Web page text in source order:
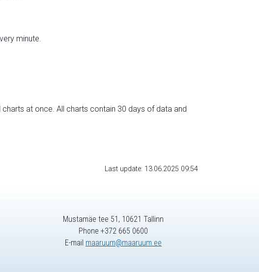
minute.
at once. All charts contain 30 days of data and
Last update: 13.06.2025 09:54
Mustamäe tee 51, 10621 Tallinn
Phone +372 665 0600
E-mail maaruum@maaruum.ee